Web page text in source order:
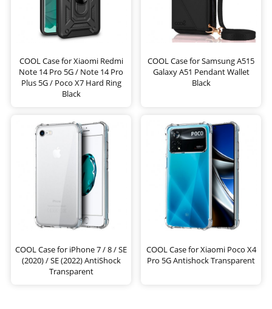
COOL Case for Xiaomi Redmi
Note 14 Pro 5G / Note 14 Pro
Plus 5G / Poco X7 Hard Ring
Black
COOL Case for Samsung A515
Galaxy A51 Pendant Wallet
Black
COOL Case for iPhone 7 / 8 / SE
(2020) / SE (2022) AntiShock
Transparent
COOL Case for Xiaomi Poco X4
Pro 5G Antishock Transparent